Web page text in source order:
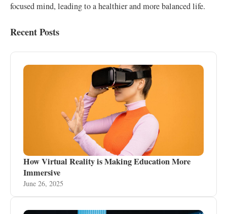
focused mind, leading to a healthier and more balanced life.
Recent Posts
How Virtual Reality is Making Education More
Immersive
June 26, 2025